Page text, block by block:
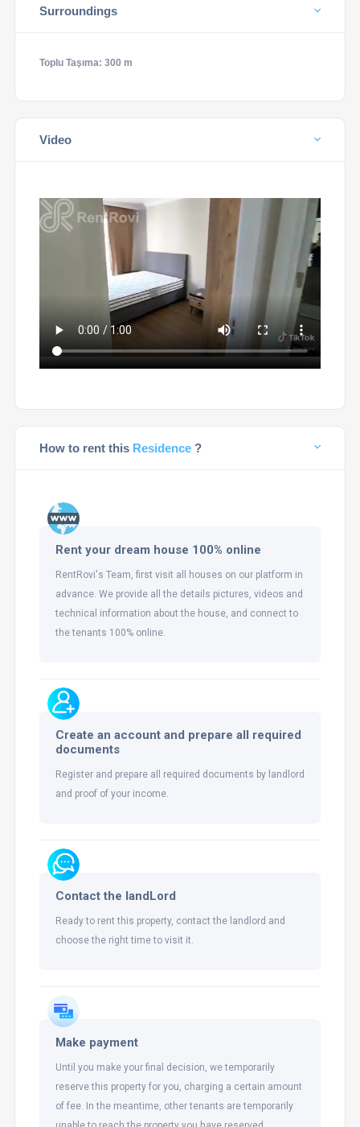
Surroundings
Toplu Taşıma: 300 m
Video
How to rent this Residence ?
Rent your dream house 100% online
RentRovi's Team, first visit all houses on our platform in
advance. We provide all the details pictures, videos and
technical information about the house, and connect to
the tenants 100% online.
Create an account and prepare all required
documents
Register and prepare all required documents by landlord
and proof of your income.
Contact the landLord
Ready to rent this property, contact the landlord and
choose the right time to visit it.
Make payment
Until you make your final decision, we temporarily
reserve this property for you, charging a certain amount
of fee. In the meantime, other tenants are temporarily